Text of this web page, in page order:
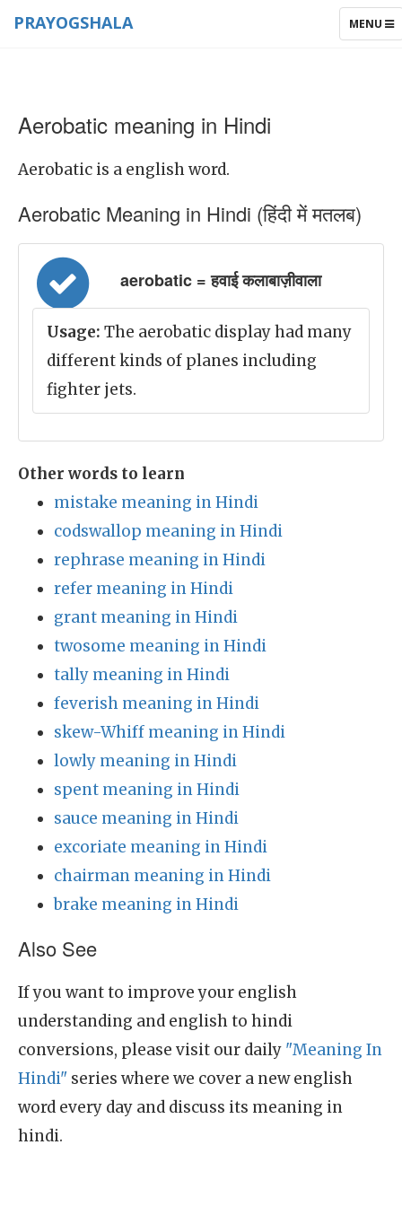
TOGGLE
MENU
PRAYOGSHALA
Aerobatic meaning in Hindi
Aerobatic is a english word.
Aerobatic Meaning in Hindi (हिंदी में मतलब)
aerobatic = हवाई कलाबाज़ीवाला
Usage: The aerobatic display had many
different kinds of planes including
fighter jets.
Other words to learn
mistake meaning in Hindi
codswallop meaning in Hindi
rephrase meaning in Hindi
refer meaning in Hindi
grant meaning in Hindi
twosome meaning in Hindi
tally meaning in Hindi
feverish meaning in Hindi
skew-Whiff meaning in Hindi
lowly meaning in Hindi
spent meaning in Hindi
sauce meaning in Hindi
excoriate meaning in Hindi
chairman meaning in Hindi
brake meaning in Hindi
Also See
If you want to improve your english
understanding and english to hindi
conversions, please visit our daily "Meaning In
Hindi" series where we cover a new english
word every day and discuss its meaning in
hindi.